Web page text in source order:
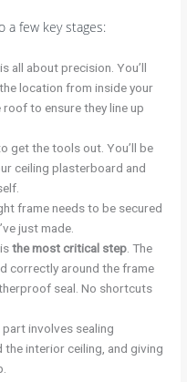
a few key stages:
all about precision. You’ll
location from inside your
to ensure they line up
get the tools out. You’ll be
ceiling plasterboard and
frame needs to be secured
just made.
isthe most critical step . The
correctly around the frame
seal. No shortcuts
part involves sealing
the interior ceiling, and giving